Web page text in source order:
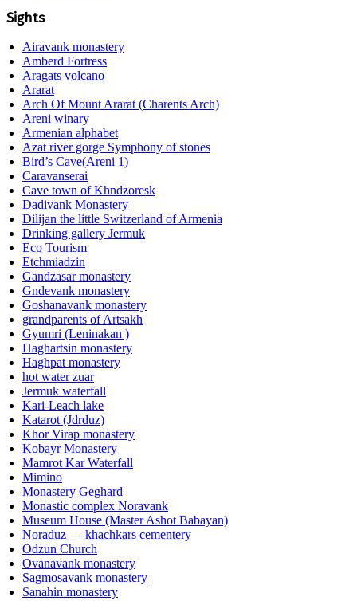
Sights
Airavank monastery
Amberd Fortress
Aragats volcano
Ararat
Arch Of Mount Ararat (Charents Arch)
Areni winary
Armenian alphabet
Azat river gorge Symphony of stones
Bird’s Cave(Areni 1)
Caravanserai
Cave town of Khndzoresk
Dadivank Monastery
Dilijan the little Switzerland of Armenia
Drinking gallery Jermuk
Eco Tourism
Etchmiadzin
Gandzasar monastery
Gndevank monastery
Goshanavank monastery
grandparents of Artsakh
Gyumri (Leninakan )
Haghartsin monastery
Haghpat monastery
hot water zuar
Jermuk waterfall
Kari-Leach lake
Katarot (Jdrduz)
Khor Virap monastery
Kobayr Monastery
Mamrot Kar Waterfall
Mimino
Monastery Geghard
Monastic complex Noravank
Museum House (Master Ashot Babayan)
Noraduz — khachkars cementery
Odzun Church
Ovanavank monastery
Sagmosavank monastery
Sanahin monastery